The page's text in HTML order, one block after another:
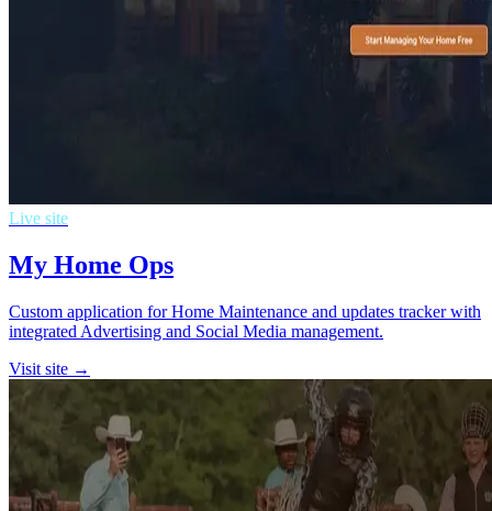
Live site
My Home Ops
Custom application for Home Maintenance and updates tracker with
integrated Advertising and Social Media management.
Visit site →